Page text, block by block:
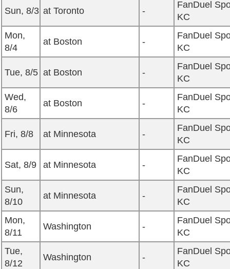
Sun, 8/3 at Toronto -
FanDuel
KC
Mon,
8/4
at Boston -
FanDuel
KC
Tue, 8/5 at Boston -
FanDuel
KC
Wed,
8/6
at Boston -
FanDuel
KC
Fri, 8/8 at Minnesota -
FanDuel
KC
Sat, 8/9 at Minnesota -
FanDuel
KC
Sun,
8/10
at Minnesota -
FanDuel
KC
Mon,
8/11
Washington -
FanDuel
KC
Tue,
8/12
Washington -
FanDuel
KC